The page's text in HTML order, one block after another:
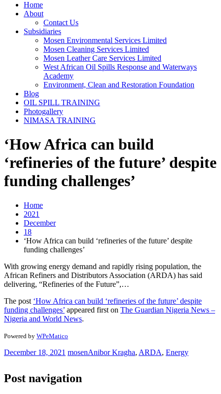
Home
About
Contact Us
Subsidiaries
Mosen Environmental Services Limited
Mosen Cleaning Services Limited
Mosen Leather Care Services Limited
West African Oil Spills Response and Waterways
Academy
Environment, Clean and Restoration Foundation
Blog
OIL SPILL TRAINING
Photogallery
NIMASA TRAINING
‘How Africa can build
‘refineries of the future’ despite
funding challenges’
Home
2021
December
18
‘How Africa can build ‘refineries of the future’ despite
funding challenges’
With growing energy demand and rapidly rising population, the
African Refiners and Distributors Association (ARDA) has said
delivering, “Refineries of the Future”,…
The post ‘How Africa can build ‘refineries of the future’ despite
funding challenges’ appeared first on The Guardian Nigeria News –
Nigeria and World News.
Powered by WPeMatico
December 18, 2021 mosenAnibor Kragha, ARDA, Energy
Post navigation